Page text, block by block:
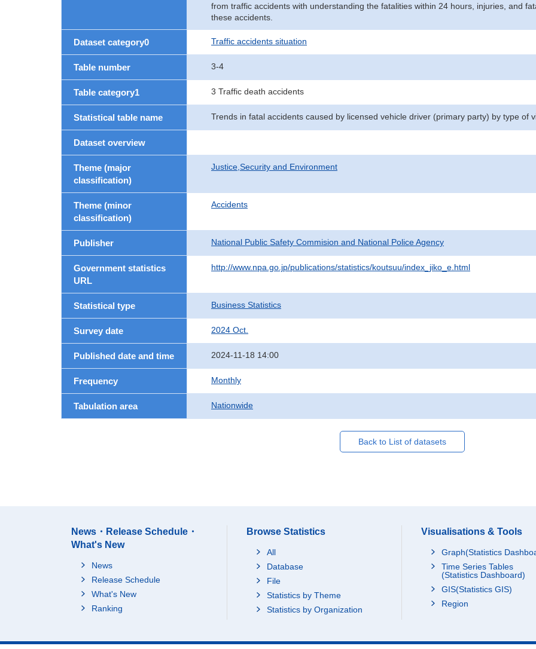
from traffic accidents with understanding the fatalities within 24 hours, injuries, and
these accidents.
Dataset category0 Traffic accidents situation
Table number 3-4
Table category1 3 Traffic death accidents
Statistical table name Trends in fatal accidents caused by licensed vehicle driver (primary party) by type of
Dataset overview
Theme (major
classification)
Justice,Security and Environment
Theme (minor
classification)
Accidents
Publisher National Public Safety Commision and National Police Agency
Government statistics
URL
http://www.npa.go.jp/publications/statistics/koutsuu/index_jiko_e.html
Statistical type Business Statistics
Survey date 2024 Oct.
Published date and time 2024-11-18 14:00
Frequency Monthly
Tabulation area Nationwide
Back to List of datasets
News・Release Schedule・
What's New
News
Release Schedule
What's New
Ranking
Browse Statistics
All
Database
File
Statistics by Theme
Statistics by Organization
Visualisations & Tools
Graph(Statistics
Time Series Tables
(Statistics Dashboard)
GIS(Statistics GIS)
Region